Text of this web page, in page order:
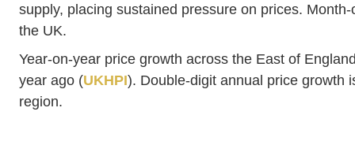
supply, placing sustained pressure on prices.
the UK.
Year-on-year price growth across the East of
year ago (UKHPI). Double-digit annual price growth
region.